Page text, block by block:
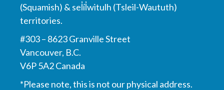
(Squamish) & sel̓íl̓witulh (Tsleil-Waututh)
territories.
#303 – 8623 Granville Street
Vancouver, B.C.
V6P 5A2 Canada
*Please note, this is not our physical address.